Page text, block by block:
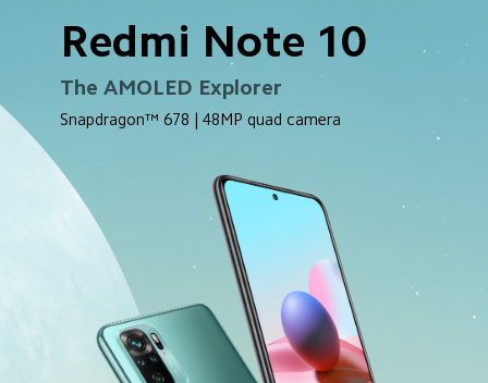
Redmi Note 10
The AMOLED Explorer
Snapdragon™ 678 | 48MP quad camera